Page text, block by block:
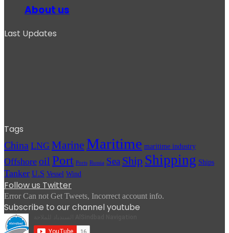
About us
Last Updates
Tags
China LNG Marine Maritime maritime industry
Offshore oil Port Ports Russia Sea Ship Shipping Ships
Tanker U.S Vessel Wind
Follow us Twitter
Error Can not Get Tweets, Incorrect account info.
Subscribe to our channel youtube